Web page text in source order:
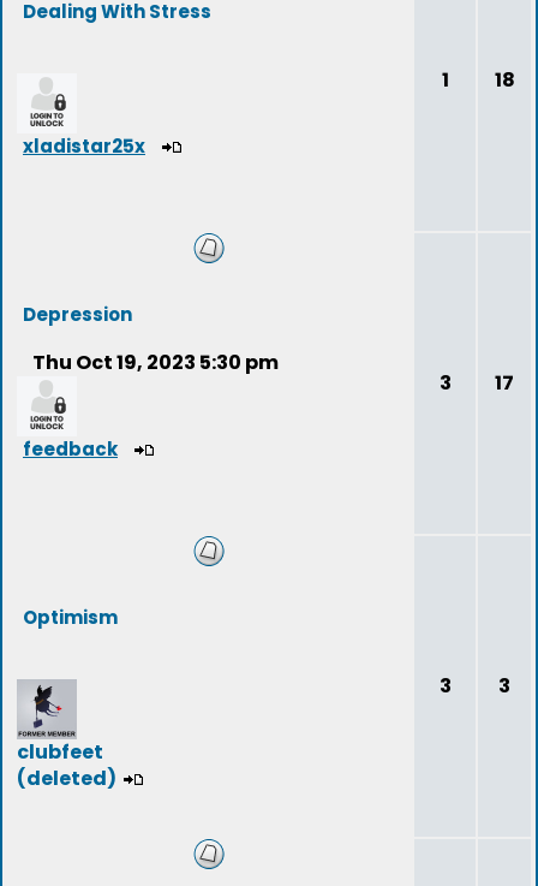
Dealing With Stress
xladistar25x
1 18
Depression
Thu Oct 19, 2023 5:30 pm
feedback
3 17
Optimism
clubfeet
(deleted)
3 3